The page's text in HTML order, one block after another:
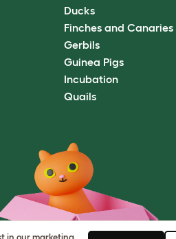
Ducks
Finches and Canaries
Gerbils
Guinea Pigs
Incubation
Quails